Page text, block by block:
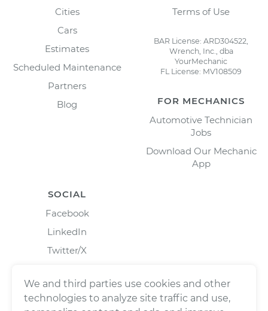
Cities
Cars
Estimates
Scheduled Maintenance
Partners
Blog
Terms of Use
BAR License: ARD304522,
Wrench, Inc., dba
YourMechanic
FL License: MV108509
FOR MECHANICS
Automotive Technician
Jobs
Download Our Mechanic
App
SOCIAL
Facebook
LinkedIn
Twitter/X
We and third parties use cookies and other
technologies to analyze site traffic and use,